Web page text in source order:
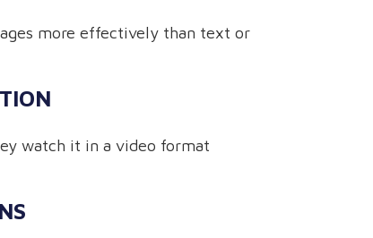
more effectively than text or
watch it in a video format